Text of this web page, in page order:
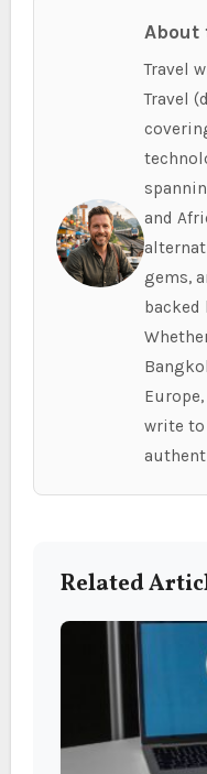
Travel
Travel
and
gems,
backed
write to
Related